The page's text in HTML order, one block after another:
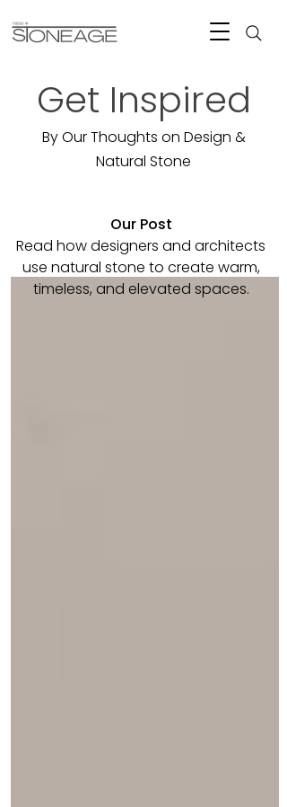
Get Inspired
By Our Thoughts on Design &
Natural Stone
Our Post
Read how designers and architects
use natural stone to create warm,
timeless, and elevated spaces.